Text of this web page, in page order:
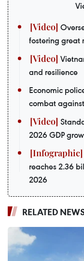
fostering great
and resilience
Economic
combat
2026 GDP
reaches 2.36
2026
RELATED